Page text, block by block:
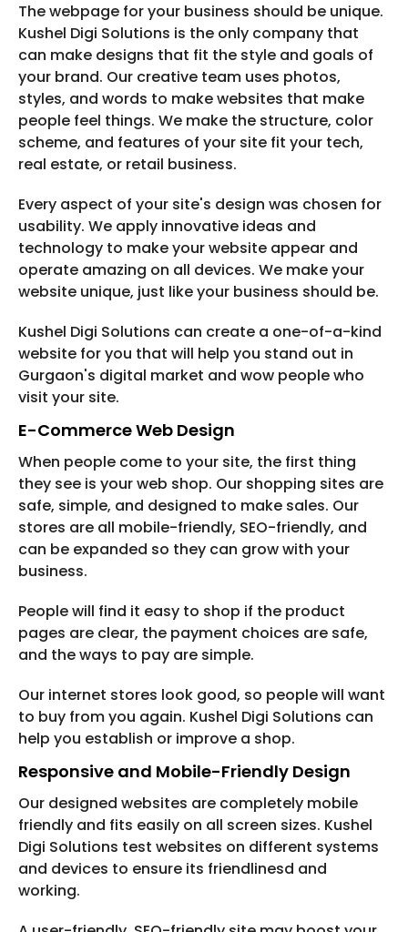
The webpage for your business should be unique.
Kushel Digi Solutions is the only company that
can make designs that fit the style and goals of
your brand. Our creative team uses photos,
styles, and words to make websites that make
people feel things. We make the structure, color
scheme, and features of your site fit your tech,
real estate, or retail business.
Every aspect of your site's design was chosen for
usability. We apply innovative ideas and
technology to make your website appear and
operate amazing on all devices. We make your
website unique, just like your business should be.
Kushel Digi Solutions can create a one-of-a-kind
website for you that will help you stand out in
Gurgaon's digital market and wow people who
visit your site.
E-Commerce Web Design
When people come to your site, the first thing
they see is your web shop. Our shopping sites are
safe, simple, and designed to make sales. Our
stores are all mobile-friendly, SEO-friendly, and
can be expanded so they can grow with your
business.
People will find it easy to shop if the product
pages are clear, the payment choices are safe,
and the ways to pay are simple.
Our internet stores look good, so people will want
to buy from you again. Kushel Digi Solutions can
help you establish or improve a shop.
Responsive and Mobile-Friendly Design
Our designed websites are completely mobile
friendly and fits easily on all screen sizes. Kushel
Digi Solutions test websites on different systems
and devices to ensure its friendlinesd and
working.